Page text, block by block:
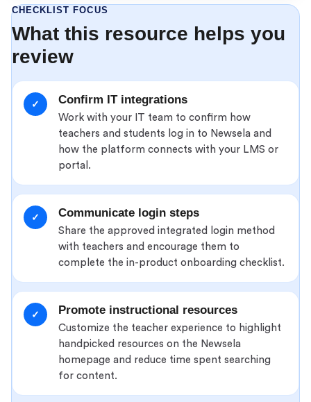
CHECKLIST FOCUS
What this resource helps you
review
✓ Confirm IT integrations
Work with your IT team to confirm how
teachers and students log in to Newsela and
how the platform connects with your LMS or
portal.
✓ Communicate login steps
Share the approved integrated login method
with teachers and encourage them to
complete the in-product onboarding checklist.
✓ Promote instructional resources
Customize the teacher experience to highlight
handpicked resources on the Newsela
homepage and reduce time spent searching
for content.